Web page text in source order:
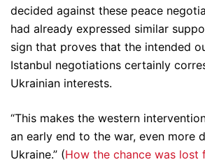
decided against these peace
had already expressed similar
sign that proves that the intended
Istanbul negotiations certainly
Ukrainian interests.
“This makes the western
an early end to the war, even more
Ukraine.” (How the chance was lost